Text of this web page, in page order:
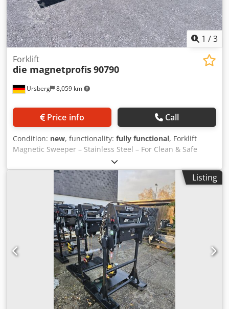
1 /3
Ursberg 8,059 km
Forklift
die magnetprofis90790
Price info Call
Condition: new, functionality: fully functional, Forklift
Magnetic Sweeper – Stainless Steel – For Clean & Safe
Industrial Floors Manufacturer: die magnetprofis GmbH &
Co. KG Condition: New Availability: Immediately from stock
—— Product Description: Our high-performance forklift
magnetic sweeper is ideally suited for the fast and efficient
collection of metal debris, shavings, nails, screws, wire
scraps, or other ferromagnetic foreign objects on indoor or
outdoor surfaces. It reliably protects tires, vehicles, and
machinery from damage caused by stray metal parts. The
brushed stainless steel construction is not only visually
appealing but also guarantees corrosion resistance,
durability, and hygienic cleaning – perfect for industrial,
workshop, storage, or outdoor use. —— ✅ Technical
features: • Mounting type: Fork tine mount – compatible
with all standard forklifts • Material: Stainless steel V2A –
Listing